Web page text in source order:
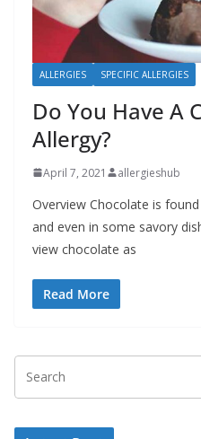
A
l
e
r
g
ALLERGIES SPECIFIC ALLERGIES
Do You Have A
Allergy?
April 7, 2021 allergieshub
Overview Chocolate is
and even in some savory
view chocolate as
Read More